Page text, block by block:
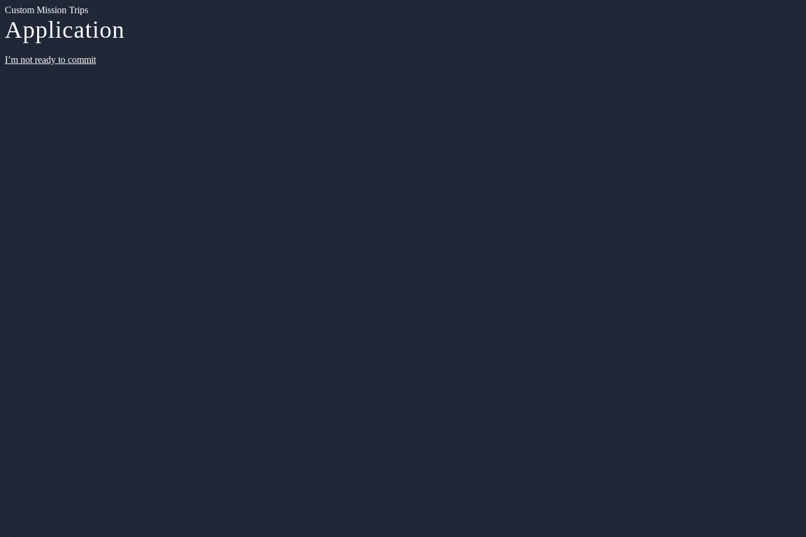
Custom Mission Trips
Application
I’m not ready to commit